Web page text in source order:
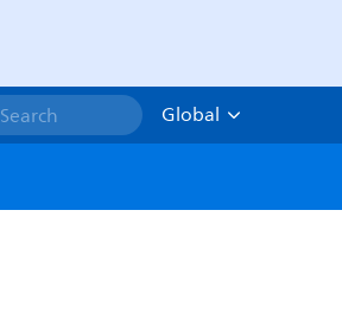
Search
Global